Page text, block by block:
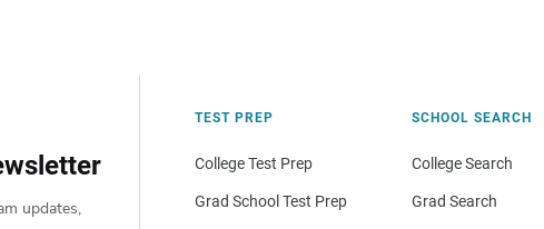
updates,
TEST PREP
College Test Prep
Grad School Test Prep
SCHOOL SEARCH
College Search
Grad Search